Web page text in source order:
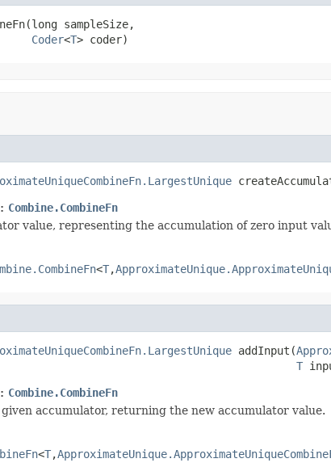
sampleSize,
Coder<T> coder)
Combine.CombineFn
value, representing the accumulation of zero input
<T,
addInput(
T
Combine.CombineFn
accumulator, returning the new accumulator value.
<T,